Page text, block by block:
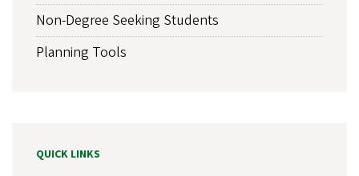
Non-Degree Seeking Students
Planning Tools
QUICK LINKS